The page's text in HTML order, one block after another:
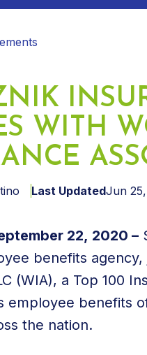
WITH
Last UpdatedJun
22, 2020 –
benefits
(WIA), a Top 100
employee benefits
the nation.